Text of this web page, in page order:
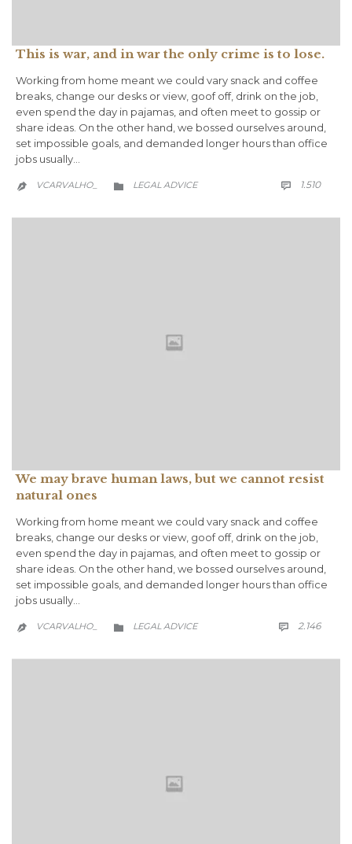
This is war, and in war the only crime is to lose.
Working from home meant we could vary snack and coffee
breaks, change our desks or view, goof off, drink on the job,
even spend the day in pajamas, and often meet to gossip or
share ideas. On the other hand, we bossed ourselves around,
set impossible goals, and demanded longer hours than office
jobs usually…
 VCARVALHO_  CATEGORY
LEGAL ADVICE  1.510
We may brave human laws, but we cannot resist
natural ones
Working from home meant we could vary snack and coffee
breaks, change our desks or view, goof off, drink on the job,
even spend the day in pajamas, and often meet to gossip or
share ideas. On the other hand, we bossed ourselves around,
set impossible goals, and demanded longer hours than office
jobs usually…
 VCARVALHO_  CATEGORY
LEGAL ADVICE  2.146